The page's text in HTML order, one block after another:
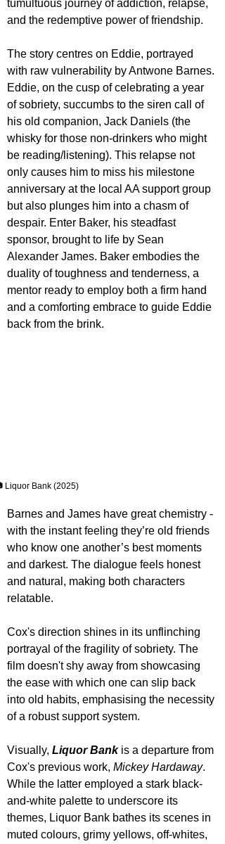
tumultuous journey of addiction, relapse,
and the redemptive power of friendship.
The story centres on Eddie, portrayed
with raw vulnerability by Antwone Barnes.
Eddie, on the cusp of celebrating a year
of sobriety, succumbs to the siren call of
his old companion, Jack Daniels (the
whisky for those non-drinkers who might
be reading/listening). This relapse not
only causes him to miss his milestone
anniversary at the local AA support group
but also plunges him into a chasm of
despair. Enter Baker, his steadfast
sponsor, brought to life by Sean
Alexander James. Baker embodies the
duality of toughness and tenderness, a
mentor ready to employ both a firm hand
and a comforting embrace to guide Eddie
back from the brink.
Liquor Bank (2025)
Barnes and James have great chemistry -
with the instant feeling they’re old friends
who know one another’s best moments
and darkest. The dialogue feels honest
and natural, making both characters
relatable.
Cox's direction shines in its unflinching
portrayal of the fragility of sobriety. The
film doesn't shy away from showcasing
the ease with which one can slip back
into old habits, emphasising the necessity
of a robust support system.
Visually, Liquor Bank is a departure from
Cox's previous work, Mickey Hardaway.
While the latter employed a stark black-
and-white palette to underscore its
themes, Liquor Bank bathes its scenes in
muted colours, grimy yellows, off-whites,